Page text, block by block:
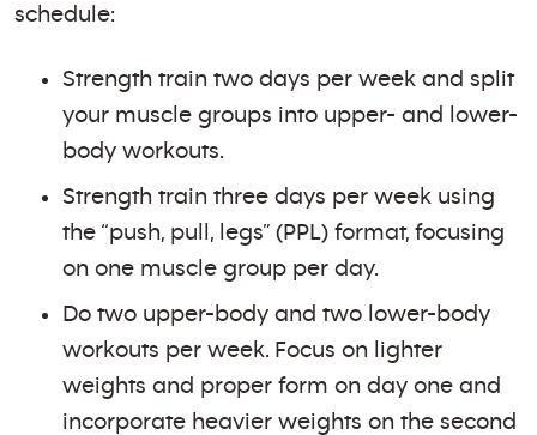
schedule:
Strength train two days per week and split
your muscle groups into upper- and lower-
body workouts.
Strength train three days per week using
the “push, pull, legs” (PPL) format, focusing
on one muscle group per day.
Do two upper-body and two lower-body
workouts per week. Focus on lighter
weights and proper form on day one and
incorporate heavier weights on the second